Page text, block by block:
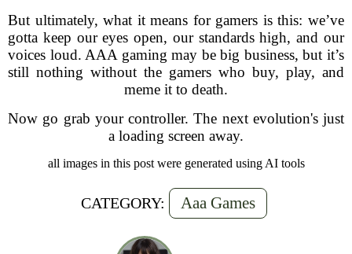
But ultimately, what it means for gamers is this: we’ve
gotta keep our eyes open, our standards high, and our
voices loud. AAA gaming may be big business, but it’s
still nothing without the gamers who buy, play, and
meme it to death.
Now go grab your controller. The next evolution's just
a loading screen away.
all images in this post were generated using AI tools
CATEGORY: Aaa Games